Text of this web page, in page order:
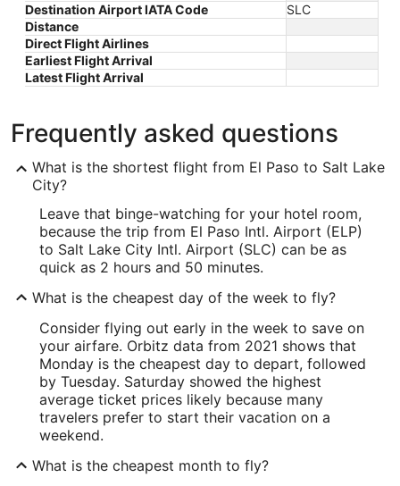
Destination Airport IATA Code
SLC
Distance
Direct Flight Airlines
Earliest Flight Arrival
Latest Flight Arrival
Frequently asked questions
What is the shortest flight from El Paso to Salt Lake
City?
Leave that binge-watching for your hotel room,
because the trip from El Paso Intl. Airport (ELP)
to Salt Lake City Intl. Airport (SLC) can be as
quick as 2 hours and 50 minutes.
What is the cheapest day of the week to fly?
Consider flying out early in the week to save on
your airfare. Orbitz data from 2021 shows that
Monday is the cheapest day to depart, followed
by Tuesday. Saturday showed the highest
average ticket prices likely because many
travelers prefer to start their vacation on a
weekend.
What is the cheapest month to fly?